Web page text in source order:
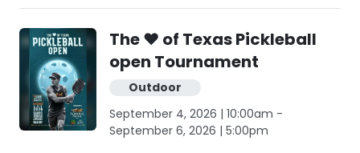
The ❤️ of Texas Pickleball
open Tournament
Outdoor
September 4, 2026 | 10:00am -
September 6, 2026 | 5:00pm